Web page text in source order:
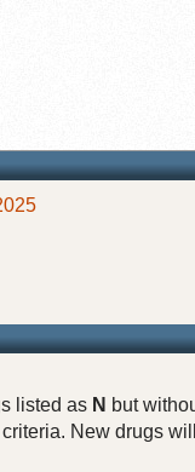
listed as N but
New drugs